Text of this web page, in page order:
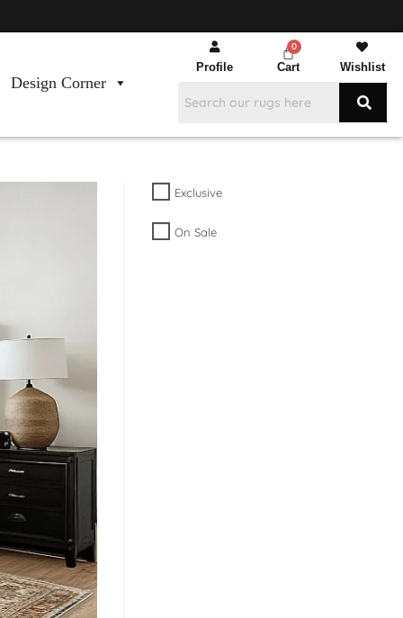
Design Corner
Profile Cart Wishlist
Exclusive
On Sale